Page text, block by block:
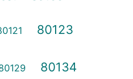
80123
80134